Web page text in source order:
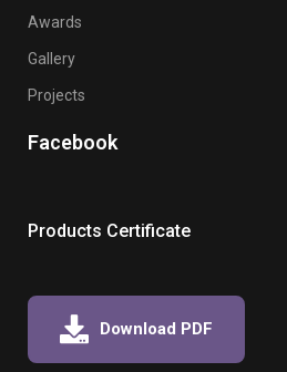
Awards
Gallery
Projects
Facebook
Products Certificate
Download PDF